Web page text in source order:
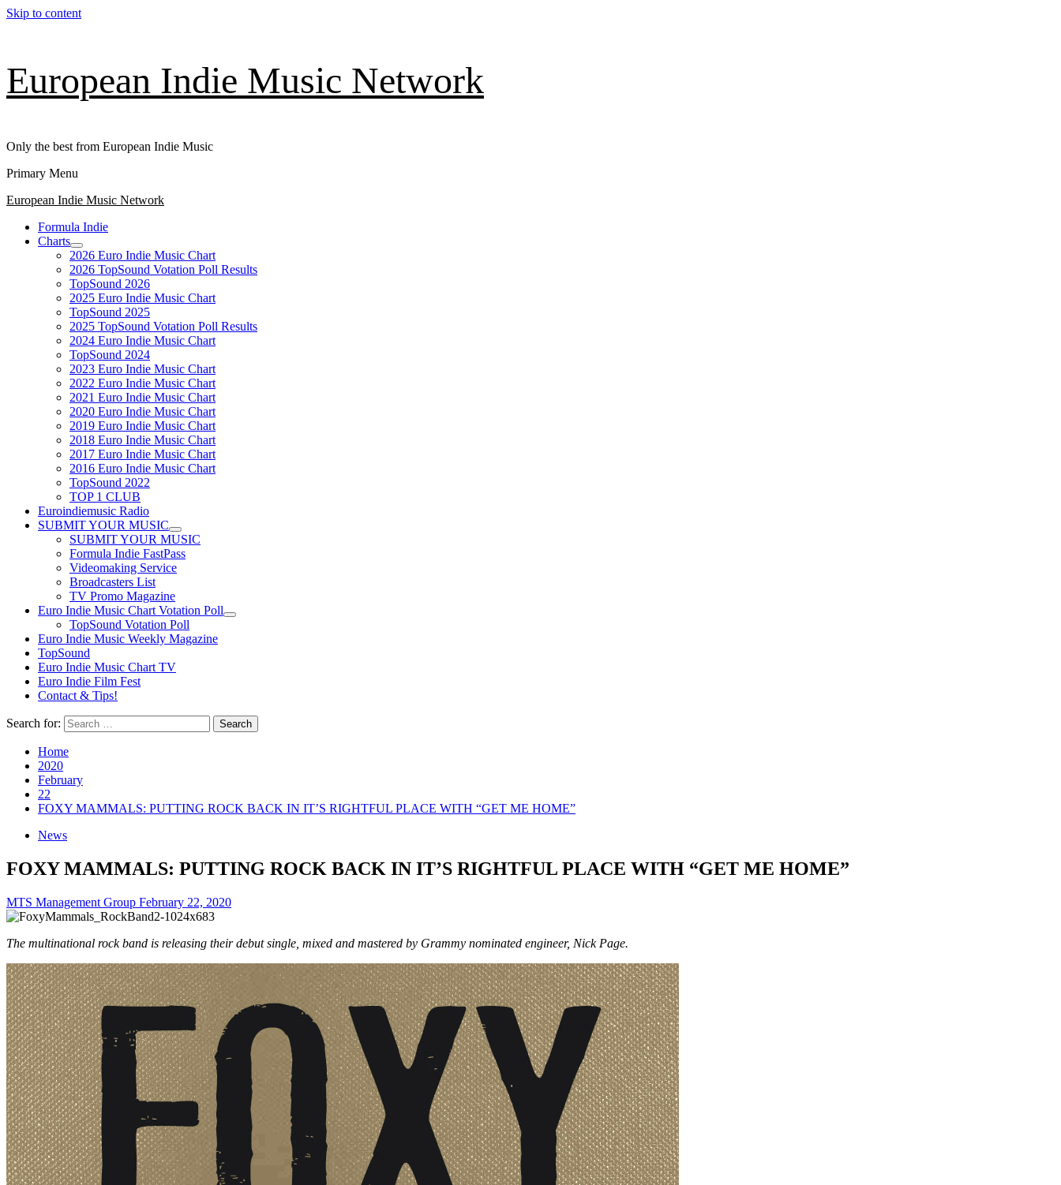
Skip to content
European Indie Music Network
Only the best from European Indie Music
Primary Menu
European Indie Music Network
Formula Indie
Charts
2026 Euro Indie Music Chart
2026 TopSound Votation Poll Results
TopSound 2026
2025 Euro Indie Music Chart
TopSound 2025
2025 TopSound Votation Poll Results
2024 Euro Indie Music Chart
TopSound 2024
2023 Euro Indie Music Chart
2022 Euro Indie Music Chart
2021 Euro Indie Music Chart
2020 Euro Indie Music Chart
2019 Euro Indie Music Chart
2018 Euro Indie Music Chart
2017 Euro Indie Music Chart
2016 Euro Indie Music Chart
TopSound 2022
TOP 1 CLUB
Euroindiemusic Radio
SUBMIT YOUR MUSIC
SUBMIT YOUR MUSIC
Formula Indie FastPass
Videomaking Service
Broadcasters List
TV Promo Magazine
Euro Indie Music Chart Votation Poll
TopSound Votation Poll
Euro Indie Music Weekly Magazine
TopSound
Euro Indie Music Chart TV
Euro Indie Film Fest
Contact & Tips!
Search for:
Home
2020
February
22
FOXY MAMMALS: PUTTING ROCK BACK IN IT’S RIGHTFUL PLACE WITH “GET ME HOME”
News
FOXY MAMMALS: PUTTING ROCK BACK IN IT’S RIGHTFUL PLACE WITH “GET ME HOME”
MTS Management Group February 22, 2020
The multinational rock band is releasing their debut single, mixed and mastered by Grammy nominated engineer, Nick Page.